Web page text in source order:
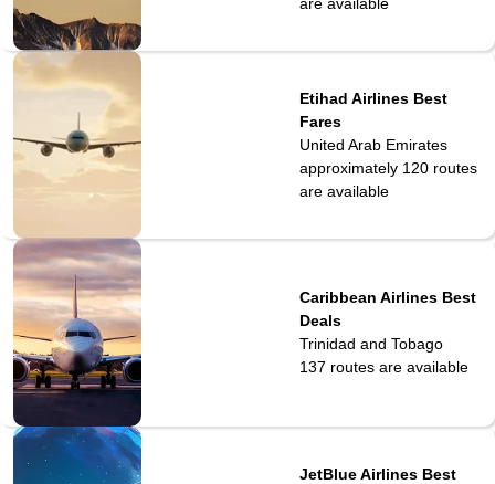
Etihad Airlines Best
Fares
United Arab Emirates
approximately 120routes
are available
Caribbean Airlines Best
Deals
Trinidad and Tobago
137 routes are available
JetBlue Airlines Best